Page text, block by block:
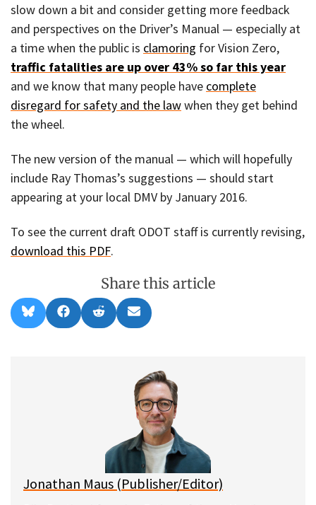
slow down a bit and consider getting more feedback
and perspectives on the Driver’s Manual — especially at
a time when the public is clamoring for Vision Zero,
traffic fatalities are up over 43% so far this year
and we know that many people have complete
disregard for safety and the lawwhen they get behind
the wheel.
The new version of the manual — which will hopefully
include Ray Thomas’s suggestions — should start
appearing at your local DMV by January 2016.
To see the current draft ODOT staff is currently revising,
download this PDF.
Share this article
Share
on
l
Share
on
a
Share
on
e
Share
on
m
l
Jonathan Maus (Publisher/Editor)